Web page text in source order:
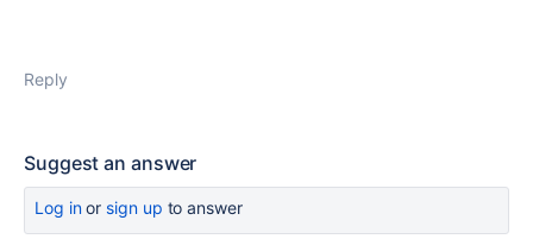
Reply
Suggest an answer
Log inor sign up to answer